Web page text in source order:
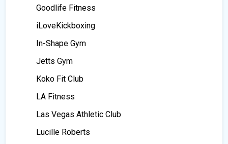
Goodlife Fitness
iLoveKickboxing
In-Shape Gym
Jetts Gym
Koko Fit Club
LA Fitness
Las Vegas Athletic Club
Lucille Roberts